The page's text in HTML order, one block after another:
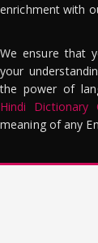
enrichment with
We ensure that
your
the power of
Hindi Dictionary
meaning of any